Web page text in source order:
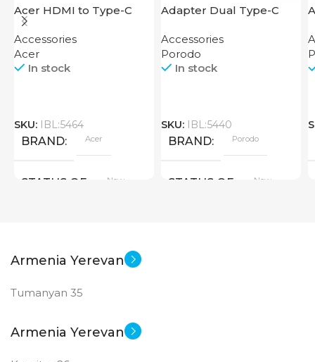
Acer HDMI to Type-C
Adapter
Accessories
Acer
In stock
SKU: IBL:5464
BRAND Acer
STATUS OF New
Adapter Dual Type-C
Accessories
Porodo
In stock
SKU: IBL:5440
BRAND Porodo
STATUS OF New
Armenia Yerevan
Tumanyan 35
Armenia Yerevan